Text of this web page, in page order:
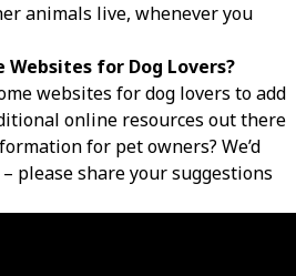
animals live, whenever you
Websites for Dog Lovers?
websites for dog lovers to add
online resources out there
for pet owners? We’d
please share your suggestions